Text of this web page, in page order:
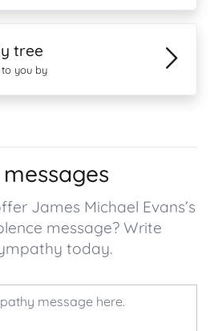
tree
to you by
James Michael Evans’s
message? Write
today.